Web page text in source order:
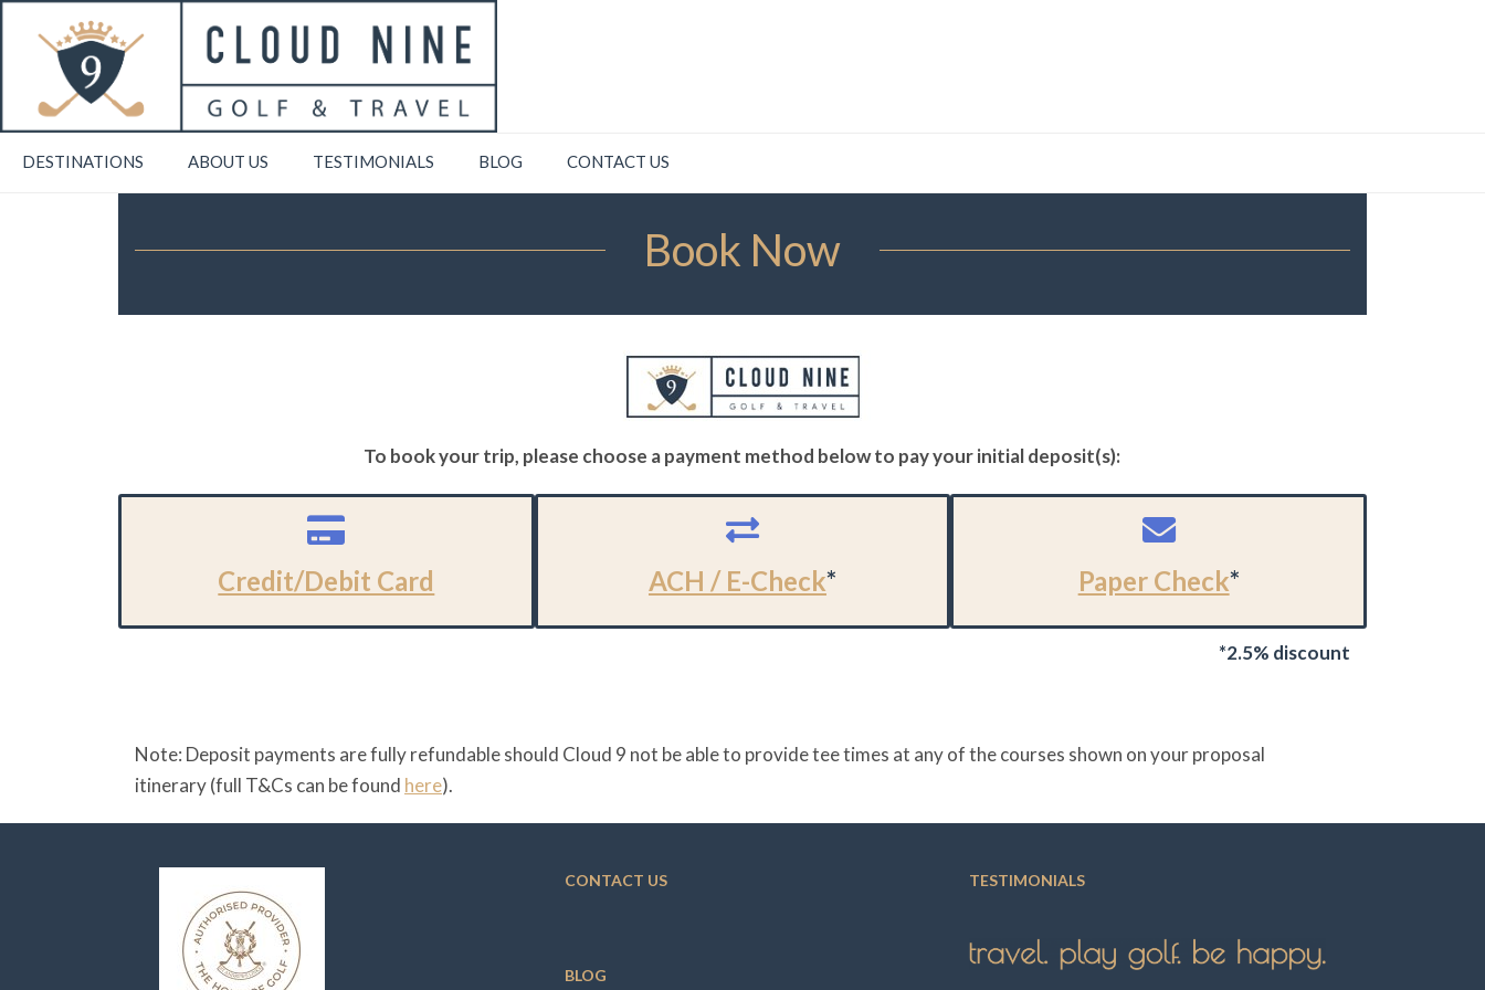
DESTINATIONS ABOUT US TESTIMONIALS BLOG CONTACT US
Book Now
To book your trip, please choose a payment method below to pay your initial deposit(s):
Credit/Debit Card ACH / E-Check* Paper Check*
*2.5% discount
Note: Deposit payments are fully refundable should Cloud 9 not be able to provide tee times at any of the courses shown on your proposal
itinerary (full T&Cs can be found here).
CONTACT US
BLOG
TESTIMONIALS